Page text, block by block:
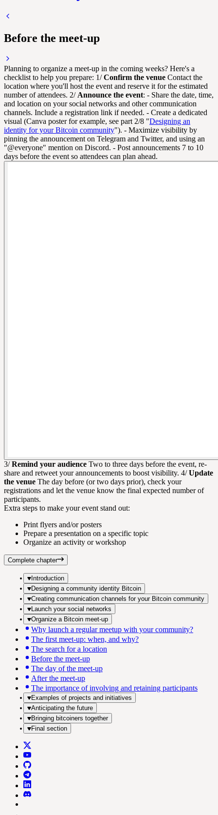
Before the meet-up
Planning to organize a meet-up in the coming weeks? Here's a
checklist to help you prepare: 1/Confirm the venue Contact the
location where you'll host the event and reserve it for the estimated
number of attendees. 2/ Announce the event: - Share the date, time,
and location on your social networks and other communication
channels. Include a registration link if needed. - Create a dedicated
visual (Canva poster for example, see part 2/8 "Designing an
identity for your Bitcoin community"). - Maximize visibility by
pinning the announcement on Telegram and Twitter, and using an
"@everyone" mention on Discord. - Post announcements 7 to 10
days before the event so attendees can plan ahead.
3/Remind your audience Two to three days before the event, re-
share and retweet your announcements to boost visibility. 4/Update
the venue The day before (or two days prior), check your
registrations and let the venue know the final expected number of
participants.
Extra steps to make your event stand out:
Print flyers and/or posters
Prepare a presentation on a specific topic
Organize an activity or workshop
Complete chapter
Introduction
Designing a community identity Bitcoin
Creating communication channels for your Bitcoin community
Launch your social networks
Organize a Bitcoin meet-up
Why launch a regular meetup with your community?
The first meet-up: when, and why?
The search for a location
Before the meet-up
The day of the meet-up
After the meet-up
The importance of involving and retaining participants
Examples of projects and initiatives
Anticipating the future
Bringing bitcoiners together
Final section